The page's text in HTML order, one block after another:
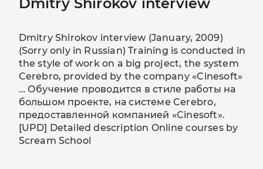
Dmitry Shirokov interview (January, 2009)
(Sorry only in Russian) Training is conducted in
the style of work on a big project, the system
Cerebro, provided by the company «Cinesoft»
… Обучение проводится в стиле работы на
большом проекте, на системе Cerebro,
предоставленной компанией «Cinesoft».
[UPD] Detailed description Online courses by
Scream School